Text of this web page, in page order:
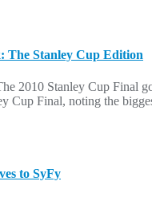
The Stanley Cup Edition
2010 Stanley Cup Final
Cup Final, noting the
to SyFy